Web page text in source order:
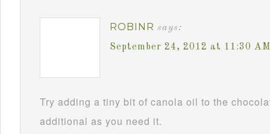
ROBINR says:
September 24, 2012 at 11:30 AM
Try adding a tiny bit of canola oil to the
additional as you need it.